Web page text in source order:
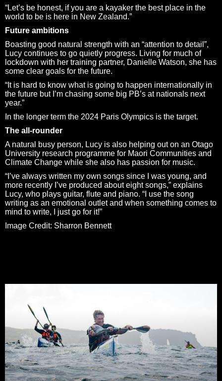
“Let’s be honest, if you are a kayaker the best place in the
world to be is here in New Zealand.”
Future ambitions
Boasting good natural strength with an “attention to detail”,
Lucy continues to go quietly progress. Living for much of
lockdown with her training partner, Danielle Watson, she has
some clear goals for the future.
“It is hard to know what is going to happen internationally in
the future but I’m chasing some big PB’s at nationals next
year.”
In the longer term the 2024 Paris Olympics is the target.
The all-rounder
A natural busy person, Lucy is also helping out on an Otago
University research programme for Maori Communities and
Climate Change while she also has passion for music.
“I’ve always written my own songs since I was young, and
more recently I’ve produced about eight songs,” explains
Lucy, who plays guitar, flute and piano. “I use the song
writing as an emotional outlet and when something comes to
mind to write, I just go for it!”
Image Credit: Sharron Bennett